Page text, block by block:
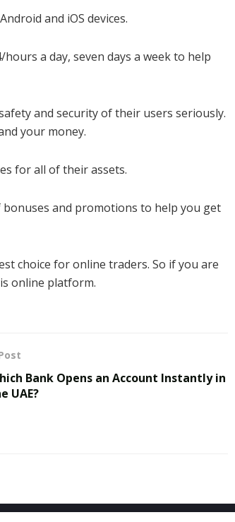
and iOS devices.
a day, seven days a week to help
and security of their users seriously.
your money.
for all of their assets.
and promotions to help you get
choice for online traders. So if you are
online platform.
Bank Opens an Account Instantly in
UAE?